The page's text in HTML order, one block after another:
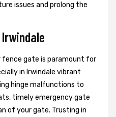
issues and prolong the
gate is paramount for
in Irwindale vibrant
hinge malfunctions to
timely emergency gate
of your gate. Trusting in